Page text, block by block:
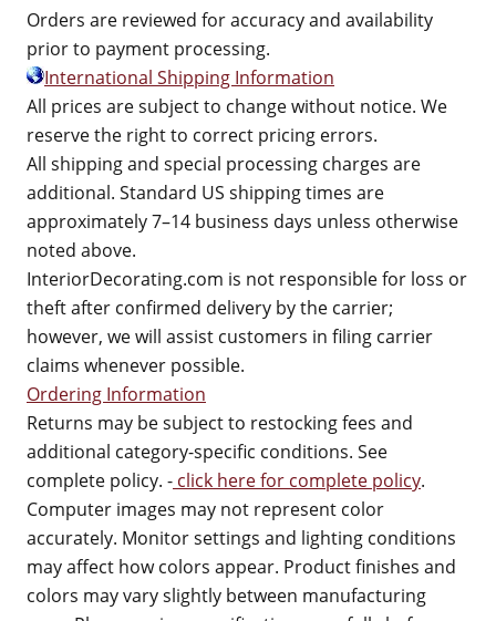
Orders are reviewed for accuracy and availability
prior to payment processing.
International Shipping Information
All prices are subject to change without notice. We
reserve the right to correct pricing errors.
All shipping and special processing charges are
additional. Standard US shipping times are
approximately 7–14 business days unless otherwise
noted above.
InteriorDecorating.com is not responsible for loss or
theft after confirmed delivery by the carrier;
however, we will assist customers in filing carrier
claims whenever possible.
Ordering Information
Returns may be subject to restocking fees and
additional category-specific conditions. See
complete policy. - click here for complete policy.
Computer images may not represent color
accurately. Monitor settings and lighting conditions
may affect how colors appear. Product finishes and
colors may vary slightly between manufacturing